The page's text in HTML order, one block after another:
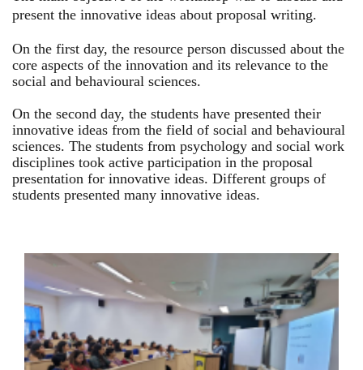
present the innovative ideas about proposal writing.
On the first day, the resource person discussed about the
core aspects of the innovation and its relevance to the
social and behavioural sciences.
On the second day, the students have presented their
innovative ideas from the field of social and behavioural
sciences. The students from psychology and social work
disciplines took active participation in the proposal
presentation for innovative ideas. Different groups of
students presented many innovative ideas.